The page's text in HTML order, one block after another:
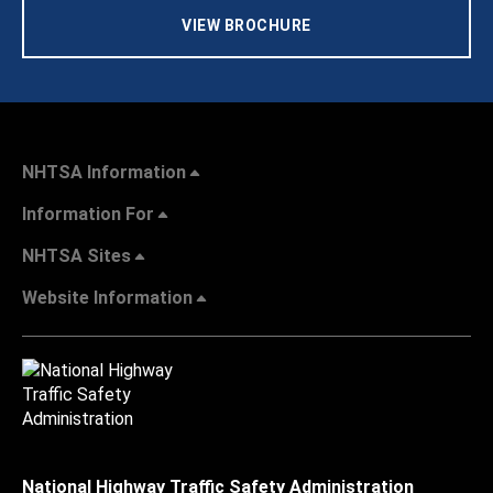
VIEW BROCHURE
NHTSA Information
Information For
NHTSA Sites
Website Information
National Highway Traffic Safety Administration